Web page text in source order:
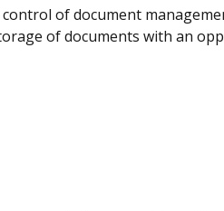
of document
of documents with an